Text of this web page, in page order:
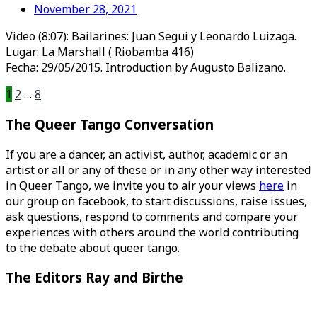
November 28, 2021
Video (8:07): Bailarines: Juan Segui y Leonardo Luizaga.
Lugar: La Marshall ( Riobamba 416)
Fecha: 29/05/2015. Introduction by Augusto Balizano.
Posts
pagination
1 2… 8
The Queer Tango Conversation
If you are a dancer, an activist, author, academic or an
artist or all or any of these or in any other way interested
in Queer Tango, we invite you to air your views here in
our group on facebook, to start discussions, raise issues,
ask questions, respond to comments and compare your
experiences with others around the world contributing
to the debate about queer tango.
The Editors Ray and Birthe